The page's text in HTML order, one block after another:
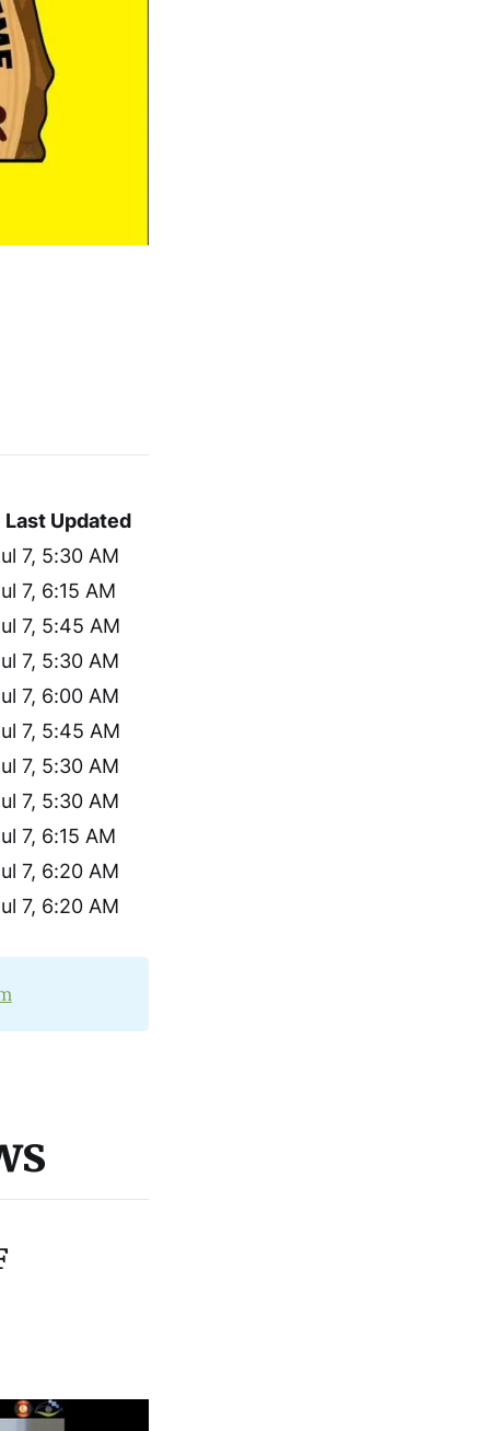
Last Updated
7, 5:30 AM
7, 6:15 AM
7, 5:45 AM
7, 5:30 AM
7, 6:00 AM
7, 5:45 AM
7, 5:30 AM
7, 5:30 AM
7, 6:15 AM
7, 6:20 AM
7, 6:20 AM